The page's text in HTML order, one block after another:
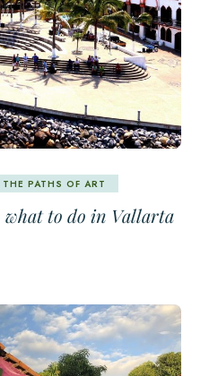
THE PATHS OF ART
to do in Vallarta